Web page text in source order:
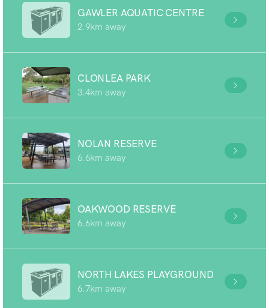
GAWLER AQUATIC CENTRE
2.9km away
CLONLEA PARK
3.4km away
NOLAN RESERVE
6.6km away
OAKWOOD RESERVE
6.6km away
NORTH LAKES PLAYGROUND
6.7km away